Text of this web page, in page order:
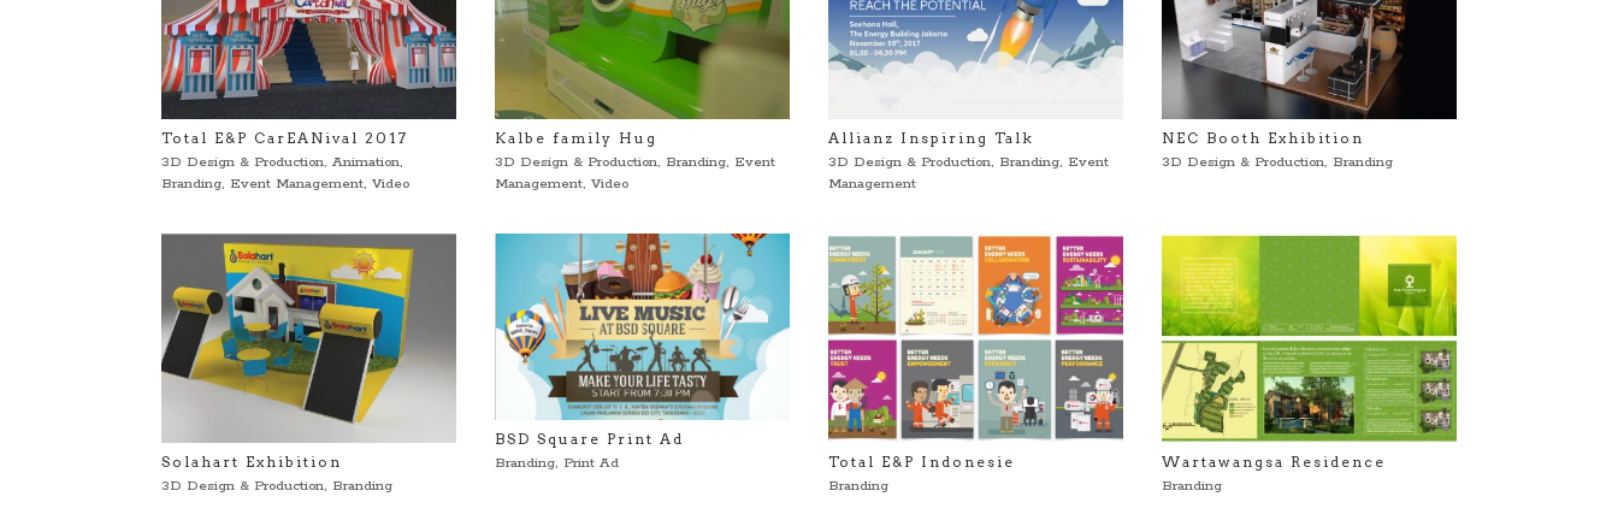
Total E&P CarEANival 2017
3D Design & Production,Animation,
Branding, Event Management,Video
Kalbe family Hug
3D Design & Production, Branding, Event
Management,Video
Allianz Inspiring Talk
3D Design & Production, Branding, Event
Management
NEC Booth Exhibition
3D Design & Production, Branding
Solahart Exhibition
3D Design & Production, Branding
BSD Square Print Ad
Branding, Print Ad
Total E&P Indonesie
Branding
Wartawangsa Residence
Branding